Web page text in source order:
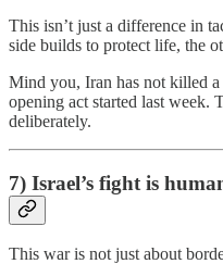
This isn’t just a difference in
side builds to protect life, the
Mind you, Iran has not killed a
opening act started last week.
deliberately.
7) Israel’s fight is
This war is not just about